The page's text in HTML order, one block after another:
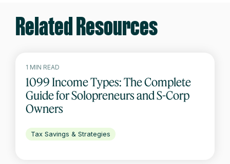
Related Resources
1 MIN READ
1099 Income Types: The Complete
Guide for Solopreneurs and S-Corp
Owners
Tax Savings & Strategies